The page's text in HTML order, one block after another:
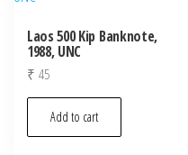
Laos 500 Kip Banknote,
1988, UNC
₹ 45
Add to cart